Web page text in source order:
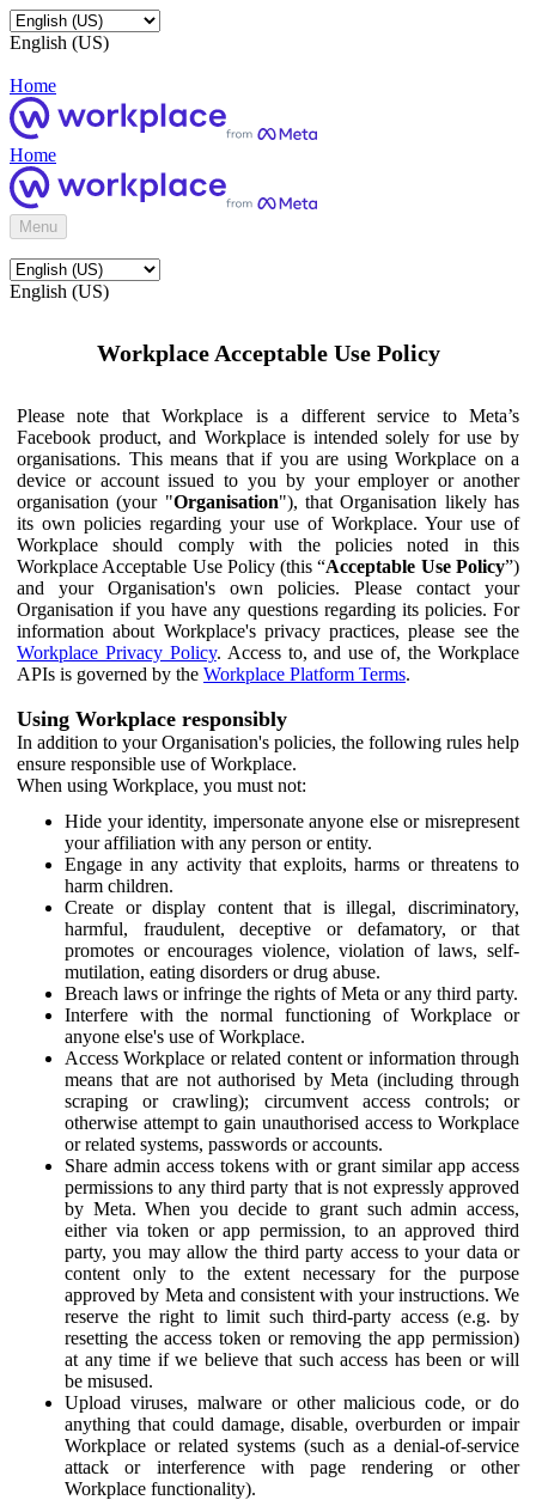
English (US)
Home
Home
Menu
English (US)
Workplace Acceptable Use Policy
Please note that Workplace is a different service to Meta’s
Facebook product, and Workplace is intended solely for use by
organisations. This means that if you are using Workplace on a
device or account issued to you by your employer or another
organisation (your "Organisation"), that Organisation likely has
its own policies regarding your use of Workplace. Your use of
Workplace should comply with the policies noted in this
Workplace Acceptable Use Policy (this “Acceptable Use Policy”)
and your Organisation's own policies. Please contact your
Organisation if you have any questions regarding its policies. For
information about Workplace's privacy practices, please see the
Workplace Privacy Policy. Access to, and use of, the Workplace
APIs is governed by the Workplace Platform Terms.
Using Workplace responsibly
In addition to your Organisation's policies, the following rules help
ensure responsible use of Workplace.
When using Workplace, you must not:
Hide your identity, impersonate anyone else or misrepresent
your affiliation with any person or entity.
Engage in any activity that exploits, harms or threatens to
harm children.
Create or display content that is illegal, discriminatory,
harmful, fraudulent, deceptive or defamatory, or that
promotes or encourages violence, violation of laws, self-
mutilation, eating disorders or drug abuse.
Breach laws or infringe the rights of Meta or any third party.
Interfere with the normal functioning of Workplace or
anyone else's use of Workplace.
Access Workplace or related content or information through
means that are not authorised by Meta (including through
scraping or crawling); circumvent access controls; or
otherwise attempt to gain unauthorised access to Workplace
or related systems, passwords or accounts.
Share admin access tokens with or grant similar app access
permissions to any third party that is not expressly approved
by Meta. When you decide to grant such admin access,
either via token or app permission, to an approved third
party, you may allow the third party access to your data or
content only to the extent necessary for the purpose
approved by Meta and consistent with your instructions. We
reserve the right to limit such third-party access (e.g. by
resetting the access token or removing the app permission)
at any time if we believe that such access has been or will
be misused.
Upload viruses, malware or other malicious code, or do
anything that could damage, disable, overburden or impair
Workplace or related systems (such as a denial-of-service
attack or interference with page rendering or other
Workplace functionality).